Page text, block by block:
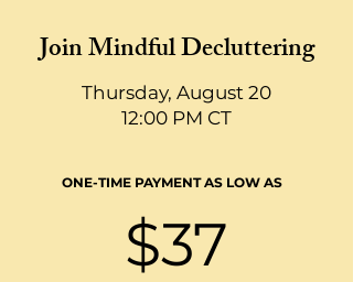
Join Mindful Decluttering
Thursday, August 20
12:00 PM CT
ONE-TIME PAYMENT AS LOW AS
$37